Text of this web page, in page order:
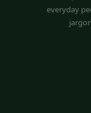
everyday